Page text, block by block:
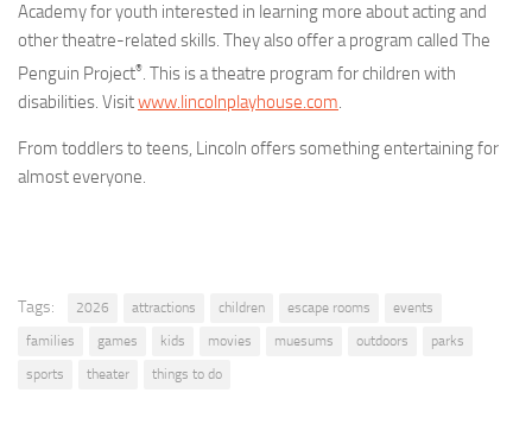
Academy for youth interested in learning more about acting and
other theatre-related skills. They also offer a program called The
Penguin Project®. This is a theatre program for children with
disabilities. Visitwww.lincolnplayhouse.com.
From toddlers to teens, Lincoln offers something entertaining for
almost everyone.
Tags: 2026 attractions children escape rooms
events
families
games kids movies muesums outdoors
parks
sports
theater things to do